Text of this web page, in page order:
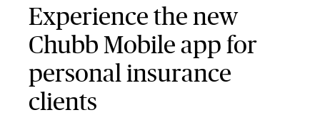
Experience the new
Chubb Mobile app for
personal insurance
clients